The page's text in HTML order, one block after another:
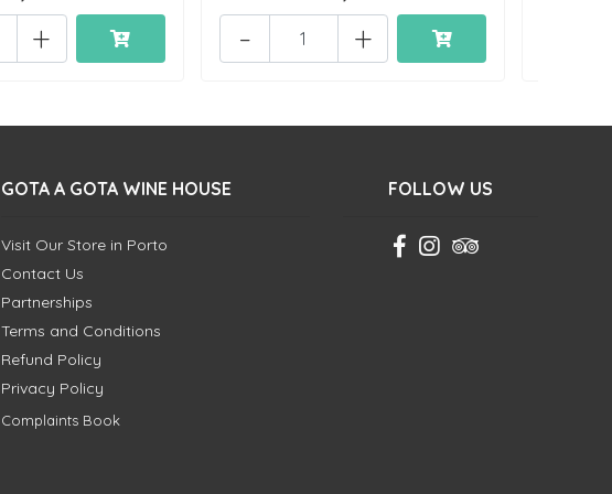
+ +
-
GOTA A GOTA WINE HOUSE
Visit Our Store in Porto
Contact Us
Partnerships
Terms and Conditions
Refund Policy
Privacy Policy
Complaints Book
FOLLOW US